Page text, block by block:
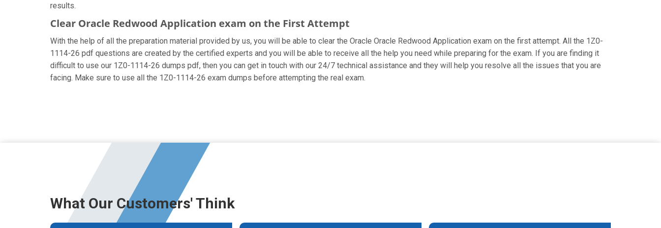
results.
Clear Oracle Redwood Application exam on the First Attempt
With the help of all the preparation material provided by us, you will be able to clear the Oracle Oracle Redwood Application exam on the first attempt. All the 1Z0-
1114-26 pdf questions are created by the certified experts and you will be able to receive all the help you need while preparing for the exam. If you are finding it
difficult to use our 1Z0-1114-26 dumps pdf, then you can get in touch with our 24/7 technical assistance and they will help you resolve all the issues that you are
facing. Make sure to use all the 1Z0-1114-26 exam dumps before attempting the real exam.
What Our Customers' Think